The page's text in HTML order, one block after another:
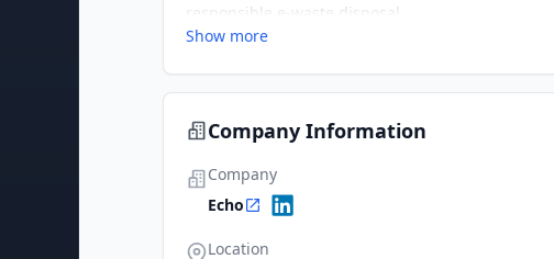
responsible e-waste disposal.
Show more
Company Information
Company
Echo
Location